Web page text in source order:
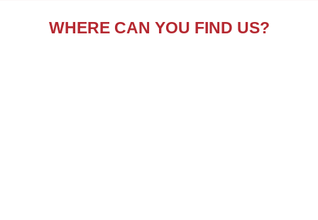
WHERE CAN YOU FIND US?